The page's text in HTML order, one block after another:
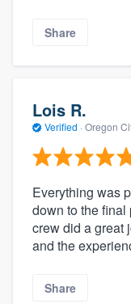
Share
Lois R.
Verified · Oregon
Everything was
down to the final
crew did a great
and the
Share